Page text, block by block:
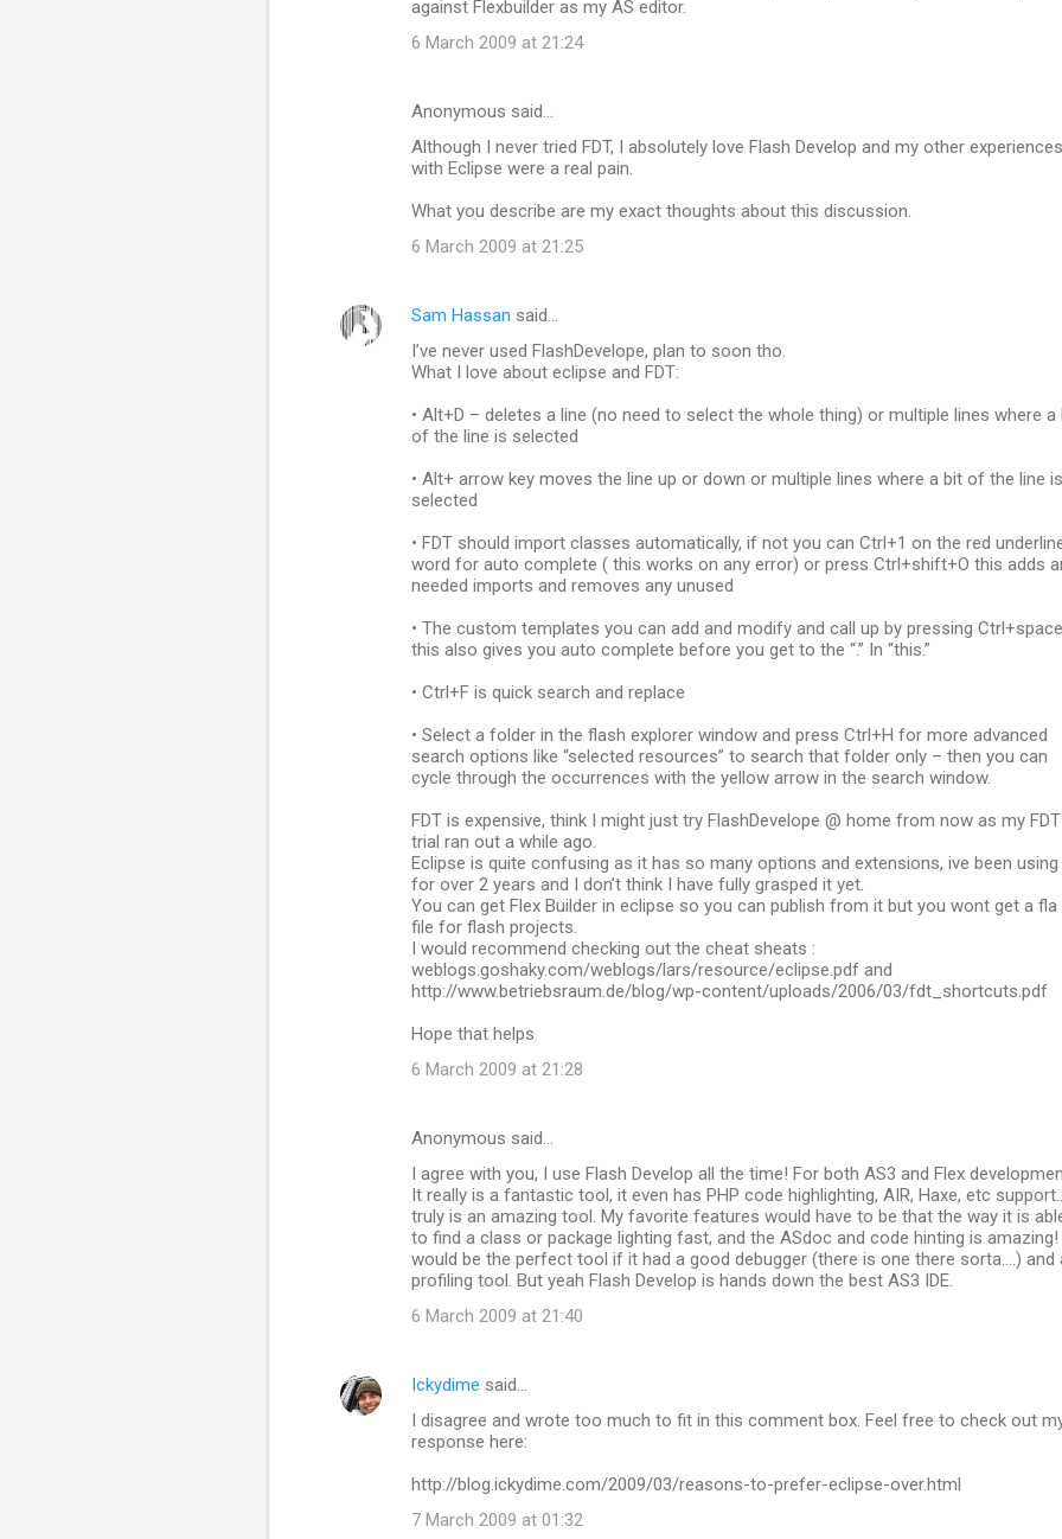
against Flexbuilder as my AS editor.
6 March 2009 at 21:24
Anonymous said…
Although I never tried FDT, I absolutely love Flash Develop and my other experiences
with Eclipse were a real pain.
What you describe are my exact thoughts about this discussion.
6 March 2009 at 21:25
Sam Hassan said…
I’ve never used FlashDevelope, plan to soon tho.
What I love about eclipse and FDT:
• Alt+D – deletes a line (no need to select the whole thing) or multiple lines where a
of the line is selected
• Alt+ arrow key moves the line up or down or multiple lines where a bit of the line is
selected
• FDT should import classes automatically, if not you can Ctrl+1 on the red
word for auto complete ( this works on any error) or press Ctrl+shift+O this adds
needed imports and removes any unused
• The custom templates you can add and modify and call up by pressing
this also gives you auto complete before you get to the “.” In “this.”
• Ctrl+F is quick search and replace
• Select a folder in the flash explorer window and press Ctrl+H for more advanced
search options like “selected resources” to search that folder only – then you can
cycle through the occurrences with the yellow arrow in the search window.
FDT is expensive, think I might just try FlashDevelope @ home from now as my FDT
trial ran out a while ago.
Eclipse is quite confusing as it has so many options and extensions, ive been
for over 2 years and I don’t think I have fully grasped it yet.
You can get Flex Builder in eclipse so you can publish from it but you wont get a fla
file for flash projects.
I would recommend checking out the cheat sheats :
weblogs.goshaky.com/weblogs/lars/resource/eclipse.pdf and
http://www.betriebsraum.de/blog/wp-content/uploads/2006/03/fdt_shortcuts.pdf
Hope that helps
6 March 2009 at 21:28
Anonymous said…
I agree with you, I use Flash Develop all the time! For both AS3 and Flex
It really is a fantastic tool, it even has PHP code highlighting, AIR, Haxe, etc
truly is an amazing tool. My favorite features would have to be that the way it is
to find a class or package lighting fast, and the ASdoc and code hinting is
would be the perfect tool if it had a good debugger (there is one there sorta....) and
profiling tool. But yeah Flash Develop is hands down the best AS3 IDE.
6 March 2009 at 21:40
Ickydime said…
I disagree and wrote too much to fit in this comment box. Feel free to check out
response here:
http://blog.ickydime.com/2009/03/reasons-to-prefer-eclipse-over.html
7 March 2009 at 01:32